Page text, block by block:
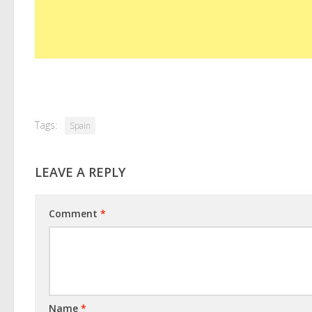
Tags: Spain
LEAVE A REPLY
Comment *
Name *